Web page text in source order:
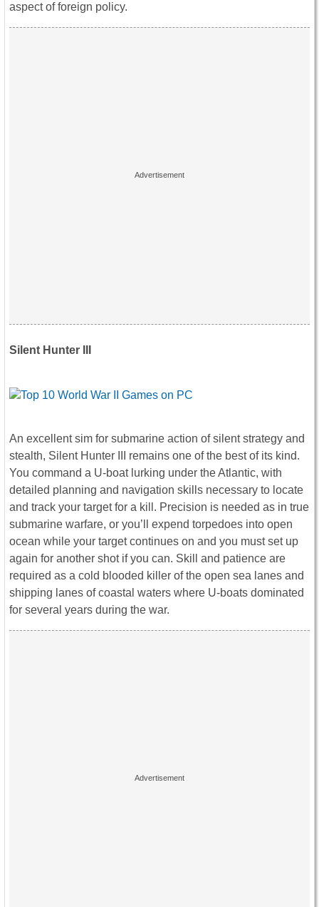
aspect of foreign policy.
Silent Hunter III
An excellent sim for submarine action of silent strategy and
stealth, Silent Hunter III remains one of the best of its kind.
You command a U-boat lurking under the Atlantic, with
detailed planning and navigation skills necessary to locate
and track your target for a kill. Precision is needed as in true
submarine warfare, or you’ll expend torpedoes into open
ocean while your target continues on and you must set up
again for another shot if you can. Skill and patience are
required as a cold blooded killer of the open sea lanes and
shipping lanes of coastal waters where U-boats dominated
for several years during the war.